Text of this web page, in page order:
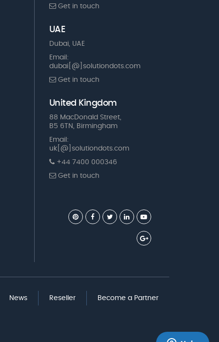
Get in touch
UAE
Dubai, UAE
Email:
dubai[@]solutiondots.com
Get in touch
United Kingdom
88 MacDonald Street,
B5 6TN, Birmingham
Email:
uk[@]solutiondots.com
+44 7400 000346
Get in touch
News Reseller Become a Partner